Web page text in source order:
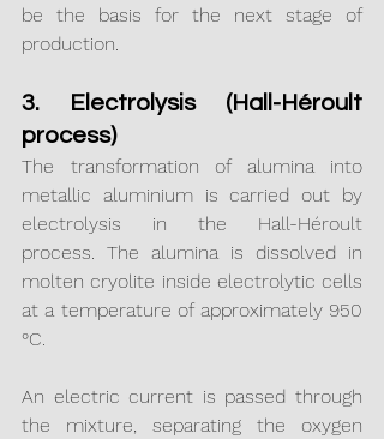
be the basis for the next stage of
production.
3. Electrolysis (Hall-Héroult
process)
The transformation of alumina into
metallic aluminium is carried out by
electrolysis in the Hall-Héroult
process. The alumina is dissolved in
molten cryolite inside electrolytic cells
at a temperature of approximately 950
°C.
An electric current is passed through
the mixture, separating the oxygen